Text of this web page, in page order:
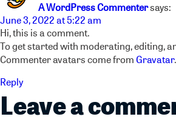
A WordPress Commentersays:
June 3, 2022 at 5:22 am
Hi, this is a comment.
To get started with moderating, editing,
Commenter avatars come fromGravatar.
Reply
Leave a